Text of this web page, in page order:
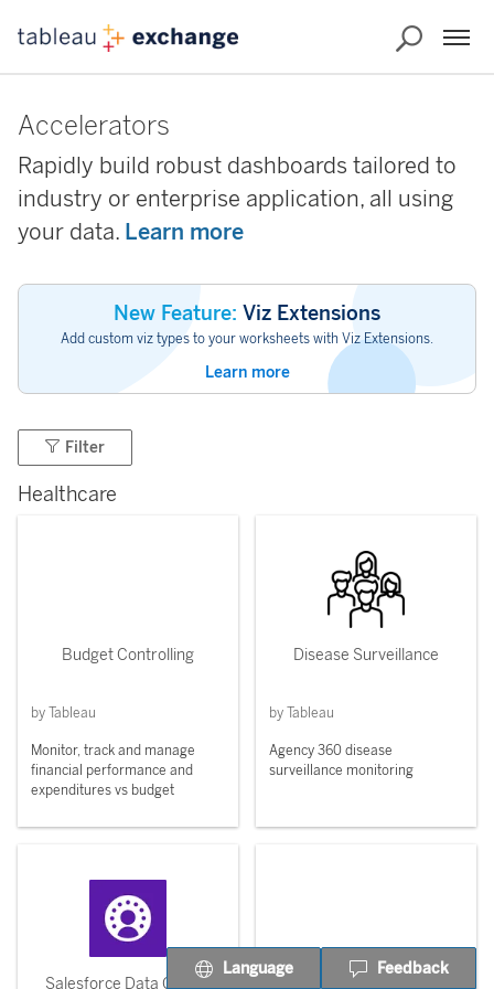
Accelerators
Rapidly build robust dashboards tailored to
industry or enterprise application, all using
your data. Learn more
New Feature: Viz Extensions
Add custom viz types to your worksheets with Viz Extensions.
Learn more
Filter
Healthcare
Budget Controlling
by Tableau
Monitor, track and manage
financial performance and
expenditures vs budget
Disease Surveillance
by Tableau
Agency 360 disease
surveillance monitoring
Salesforce Data Cloud - Patient Record
Language Feedback